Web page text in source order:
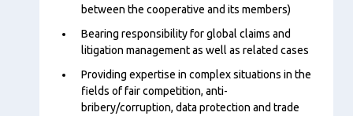
between the cooperative and its members)
Bearing responsibility for global claims and
litigation management as well as related cases
Providing expertise in complex situations in the
fields of fair competition, anti-
bribery/corruption, data protection and trade